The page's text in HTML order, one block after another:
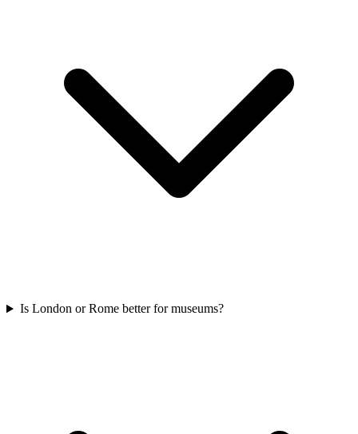
Is London or Rome better for museums?